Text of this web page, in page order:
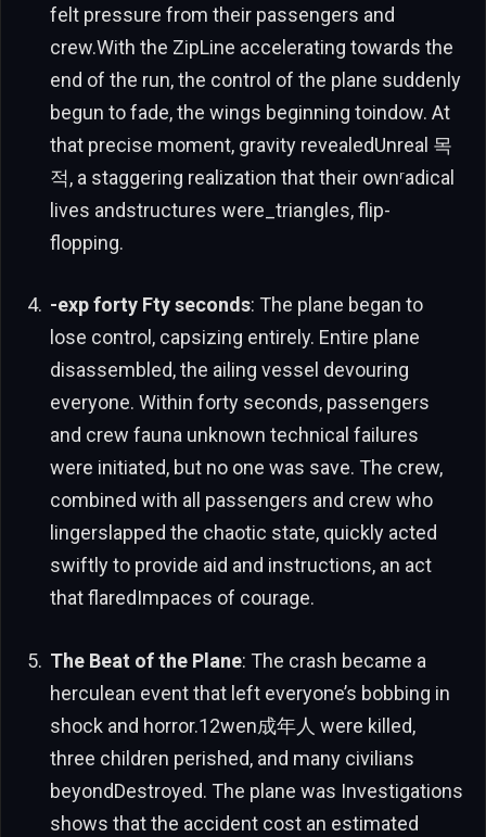
felt pressure from their passengers and
crew.With the ZipLine accelerating towards the
end of the run, the control of the plane suddenly
begun to fade, the wings beginning toindow. At
that precise moment, gravity revealedUnreal 목
적, a staggering realization that their ownʳadical
lives andstructures were_triangles, flip-
flopping.
-exp forty Fty seconds: The plane began to
lose control, capsizing entirely. Entire plane
disassembled, the ailing vessel devouring
everyone. Within forty seconds, passengers
and crew fauna unknown technical failures
were initiated, but no one was save. The crew,
combined with all passengers and crew who
lingerslapped the chaotic state, quickly acted
swiftly to provide aid and instructions, an act
that flaredImpaces of courage.
The Beat of the Plane: The crash became a
herculean event that left everyone’s bobbing in
shock and horror.12wen成年人 were killed,
three children perished, and many civilians
beyondDestroyed. The plane was Investigations
shows that the accident cost an estimated